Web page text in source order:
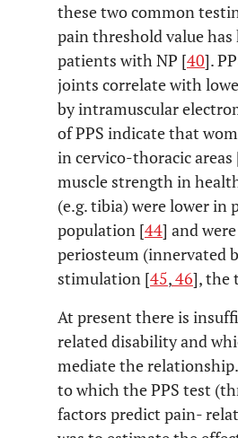
these two common
pain threshold value
patients with NP [40].
joints correlate with
by intramuscular
of PPS indicate that
in cervico-thoracic areas
muscle strength in
(e.g. tibia) were lower
population [44] and
periosteum (innervated
stimulation [45,46], the
At present there is
related disability and
mediate the
to which the PPS test
factors predict pain-